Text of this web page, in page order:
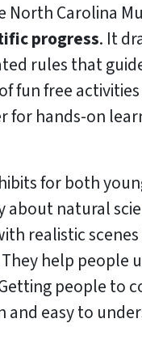
Carolina
progress. It
rules that
fun free
for hands-on
for both
natural
realistic
help
people to
and easy to